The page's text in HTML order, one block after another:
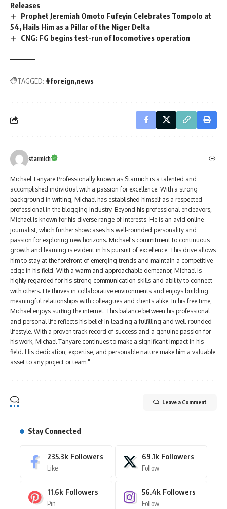
Releases
Prophet Jeremiah Omoto Fufeyin Celebrates Tompolo at
54, Hails Him as a Pillar of the Niger Delta
CNG: FG begins test-run of locomotives operation
TAGGED: #foreign news
starmich
Michael Tanyare Professionally known as Starmich is a talented and
accomplished individual with a passion for excellence. With a strong
background in writing, Michael has established himself as a respected
professional in the blogging industry. Beyond his professional endeavors,
Michael is known for his diverse range of interests. He is an avid online
journalist, which further showcases his well-rounded personality and
passion for exploring new horizons. Michael's commitment to continuous
growth and learning is evident in his pursuit of excellence. This drive allows
him to stay at the forefront of emerging trends and maintain a competitive
edge in his field. With a warm and approachable demeanor, Michael is
highly regarded for his strong communication skills and ability to connect
with others. He thrives in collaborative environments and enjoys building
meaningful relationships with colleagues and clients alike. In his free time,
Michael enjoys surfing the internet. This balance between his professional
and personal life reflects his belief in leading a fulfilling and well-rounded
lifestyle. With a proven track record of success and a genuine passion for
his work, Michael Tanyare continues to make a significant impact in his
field. His dedication, expertise, and personable nature make him a valuable
asset to any project or team."
Leave a Comment
Stay Connected
235.3k Followers
Like
69.1k Followers
Follow
11.6k Followers
Pin
56.4k Followers
Follow